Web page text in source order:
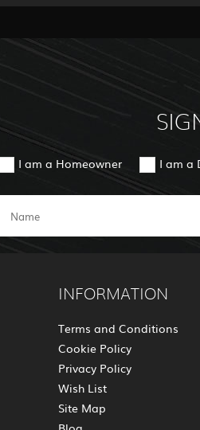
I am a Homeowner I am a
INFORMATION
Terms and Conditions
Cookie Policy
Privacy Policy
Wish List
Site Map